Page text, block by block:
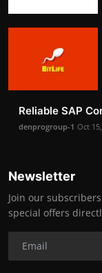
Reliable SAP
denprogroup-1 Oct
Newsletter
Join our
special offers